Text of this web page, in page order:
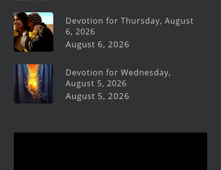
Devotion for Thursday, August
6, 2026
August 6, 2026
Devotion for Wednesday,
August 5, 2026
August 5, 2026